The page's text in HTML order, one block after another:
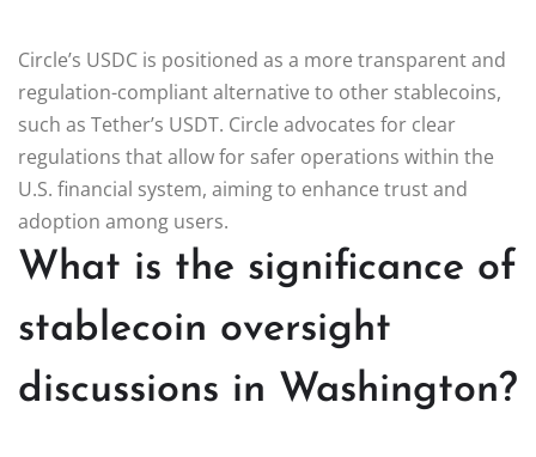
Circle’s USDC is positioned as a more transparent and
regulation-compliant alternative to other stablecoins,
such as Tether’s USDT. Circle advocates for clear
regulations that allow for safer operations within the
U.S. financial system, aiming to enhance trust and
adoption among users.
What is the significance of
stablecoin oversight
discussions in Washington?